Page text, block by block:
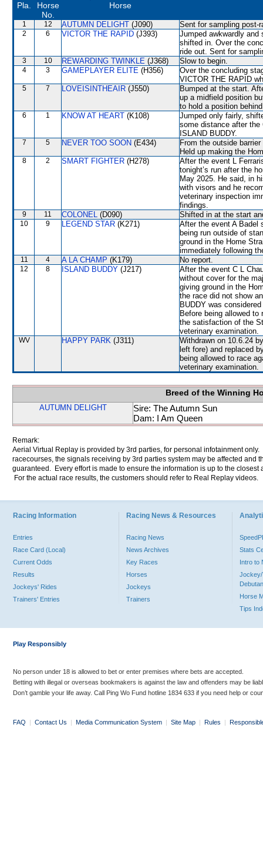
Pla.
Horse
No.
Horse
1 12 AUTUMN DELIGHT (J090) Sent for sampling post-
2 6 VICTOR THE RAPID (J393)
Jumped awkwardly and
shifted in. Over the
ride out. Sent for
3 10 REWARDING TWINKLE (J368) Slow to begin.
4 3 GAMEPLAYER ELITE (H356)
Over the concluding
VICTOR THE RAPID
5 7 LOVEISINTHEAIR (J550)
Bumped at the start.
up a midfield position
to hold a position
6 1 KNOW AT HEART (K108)
Jumped only fairly,
some distance after
ISLAND BUDDY.
7 5 NEVER TOO SOON (E434)
From the outside
Held up making the
8 2 SMART FIGHTER (H278)
After the event L
tonight’s run after the
May 2025. He said, in
with visors and he
veterinary inspection
findings.
9 11 COLONEL (D090) Shifted in at the start
10 9 LEGEND STAR (K271)
After the event A Badel
being run outside of
ground in the Home
immediately following
11 4 A LA CHAMP (K179) No report.
12 8 ISLAND BUDDY (J217)
After the event C L
without cover for the
giving ground in the
the race did not show
BUDDY was
Before being allowed
the satisfaction of the
veterinary examination.
WV HAPPY PARK (J311)
Withdrawn on 10.6.24
left fore) and replaced
being allowed to race
veterinary examination.
Breed of the Winning
AUTUMN DELIGHT
Sire: The Autumn Sun
Dam: I Am Queen
Remark:
Aerial Virtual Replay is provided by 3rd parties, for personal infotainment
racecourses, the signals receiving by 3rd parties system may be affected and
guaranteed. Every effort is made to ensure the information is up to the
For the actual race results, the customers should refer to Real Replay videos.
Racing Information
Entries
Race Card (Local)
Current Odds
Results
Jockeys' Rides
Trainers' Entries
Racing News & Resources
Racing News
News Archives
Key Races
Horses
Jockeys
Trainers
Stats
Intro to
Jockey/
Horse
Tips
Play Responsibly
No person under 18 is allowed to bet or enter premises where bets are accepted.
Betting with illegal or overseas bookmakers is against the law and offenders may be
Don’t gamble your life away. Call Ping Wo Fund hotline 1834 633 if you need help or
FAQ | Contact Us | Media Communication System | Site Map | Rules |